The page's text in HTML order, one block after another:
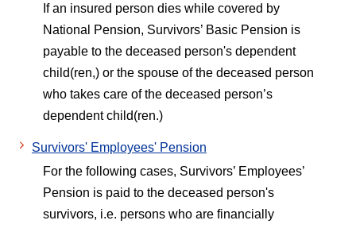
If an insured person dies while covered by
National Pension, Survivors’ Basic Pension is
payable to the deceased person's dependent
child(ren,) or the spouse of the deceased person
who takes care of the deceased person’s
dependent child(ren.)
Survivors' Employees' Pension
For the following cases, Survivors’ Employees’
Pension is paid to the deceased person's
survivors, i.e. persons who are financially